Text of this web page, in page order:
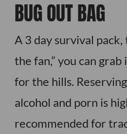
BUG OUT BAG
A 3 day survival
the fan,” you can grab
for the hills.
alcohol and porn is
recommended for